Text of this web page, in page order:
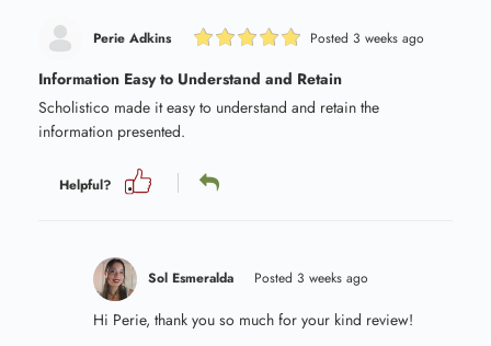
Perie Adkins Posted 3 weeks ago
Information Easy to Understand and Retain
Scholistico made it easy to understand and retain the
information presented.
Helpful?
Sol Esmeralda Posted 3 weeks ago
Hi Perie, thank you so much for your kind review!